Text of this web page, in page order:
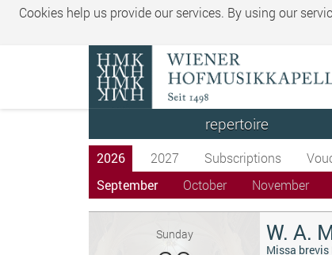
Cookies help us provide our services. By using our
repertoire
2026 2027 Subscriptions
September
October November
Sunday W. A.
Missa brevis